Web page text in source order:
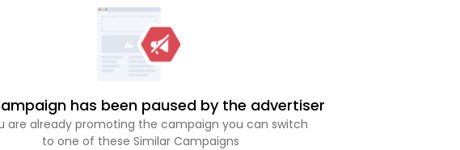
has been paused by the advertiser
are already promoting the campaign you can switch
to one of these Similar Campaigns